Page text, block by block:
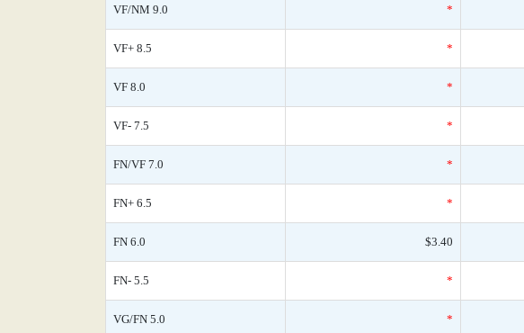
VF/NM 9.0 *
VF+ 8.5 *
VF 8.0 *
VF- 7.5 *
FN/VF 7.0 *
FN+ 6.5 *
FN 6.0 $3.40
FN- 5.5 *
VG/FN 5.0 *